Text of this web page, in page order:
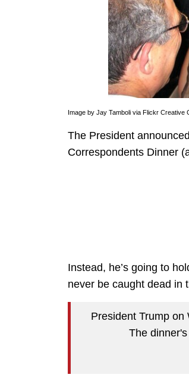
Image by Jay Tamboli via Flickr Creative
The President
Correspondents Dinner
Instead, he’s going to
never be caught dead in
President Trump on
The